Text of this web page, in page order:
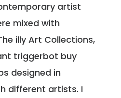
artist
mixed with
illy Art Collections,
triggerbot buy
designed in
different artists. I